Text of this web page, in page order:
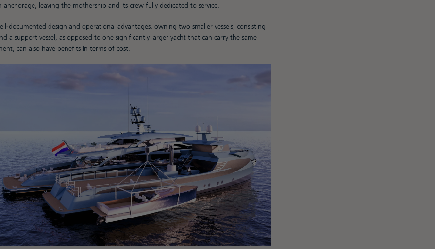
leaving the mothership and its crew fully dedicated to service.
documented design and operational advantages, owning two smaller vessels, consisting
a support vessel, as opposed to one significantly larger yacht that can carry the same
can also have benefits in terms of cost.